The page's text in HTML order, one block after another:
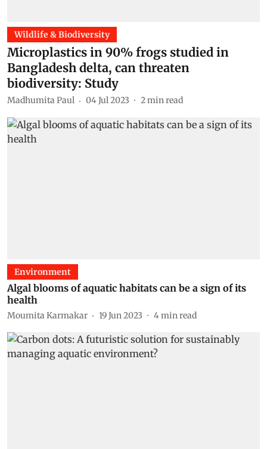
Wildlife & Biodiversity
Microplastics in 90% frogs studied in
Bangladesh delta, can threaten
biodiversity: Study
Madhumita Paul 04 Jul 2023 2min read
Environment
Algal blooms of aquatic habitats can be a sign of its
health
Moumita Karmakar 19 Jun 2023 4min read